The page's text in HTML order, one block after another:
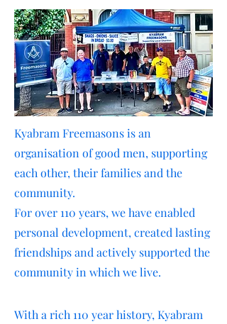
Kyabram Freemasons is an
organisation of good men, supporting
each other, their families and the
community.
For over 110 years, we have enabled
personal development, created lasting
friendships and actively supported the
community in which we live.
With a rich 110 year history, Kyabram